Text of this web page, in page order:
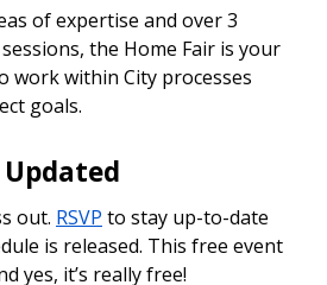
of expertise and over 3
the Home Fair is your
work within City processes
goals.
Updated
out. RSVP to stay up-to-date
is released. This free event
yes, it’s really free!